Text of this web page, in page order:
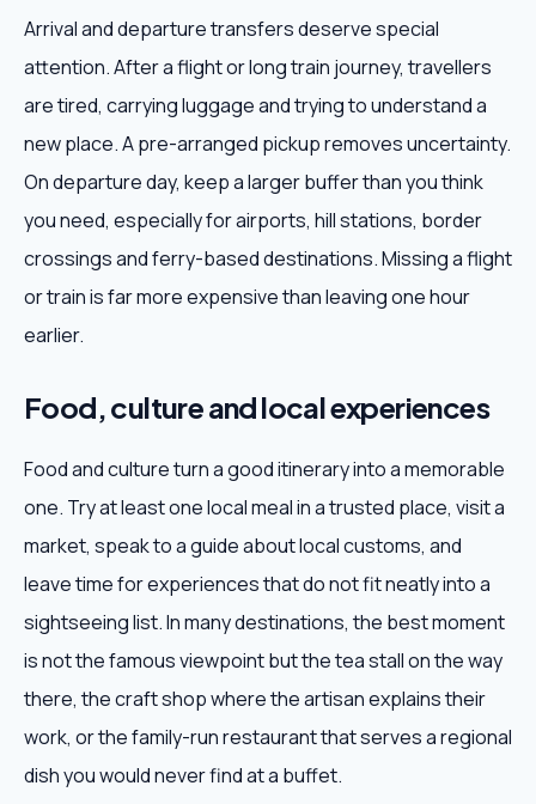
Arrival and departure transfers deserve special
attention. After a flight or long train journey, travellers
are tired, carrying luggage and trying to understand a
new place. A pre-arranged pickup removes uncertainty.
On departure day, keep a larger buffer than you think
you need, especially for airports, hill stations, border
crossings and ferry-based destinations. Missing a flight
or train is far more expensive than leaving one hour
earlier.
Food, culture and local experiences
Food and culture turn a good itinerary into a memorable
one. Try at least one local meal in a trusted place, visit a
market, speak to a guide about local customs, and
leave time for experiences that do not fit neatly into a
sightseeing list. In many destinations, the best moment
is not the famous viewpoint but the tea stall on the way
there, the craft shop where the artisan explains their
work, or the family-run restaurant that serves a regional
dish you would never find at a buffet.